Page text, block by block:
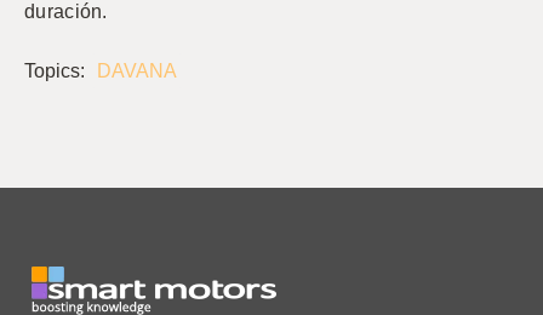
duración.
Topics: DAVANA